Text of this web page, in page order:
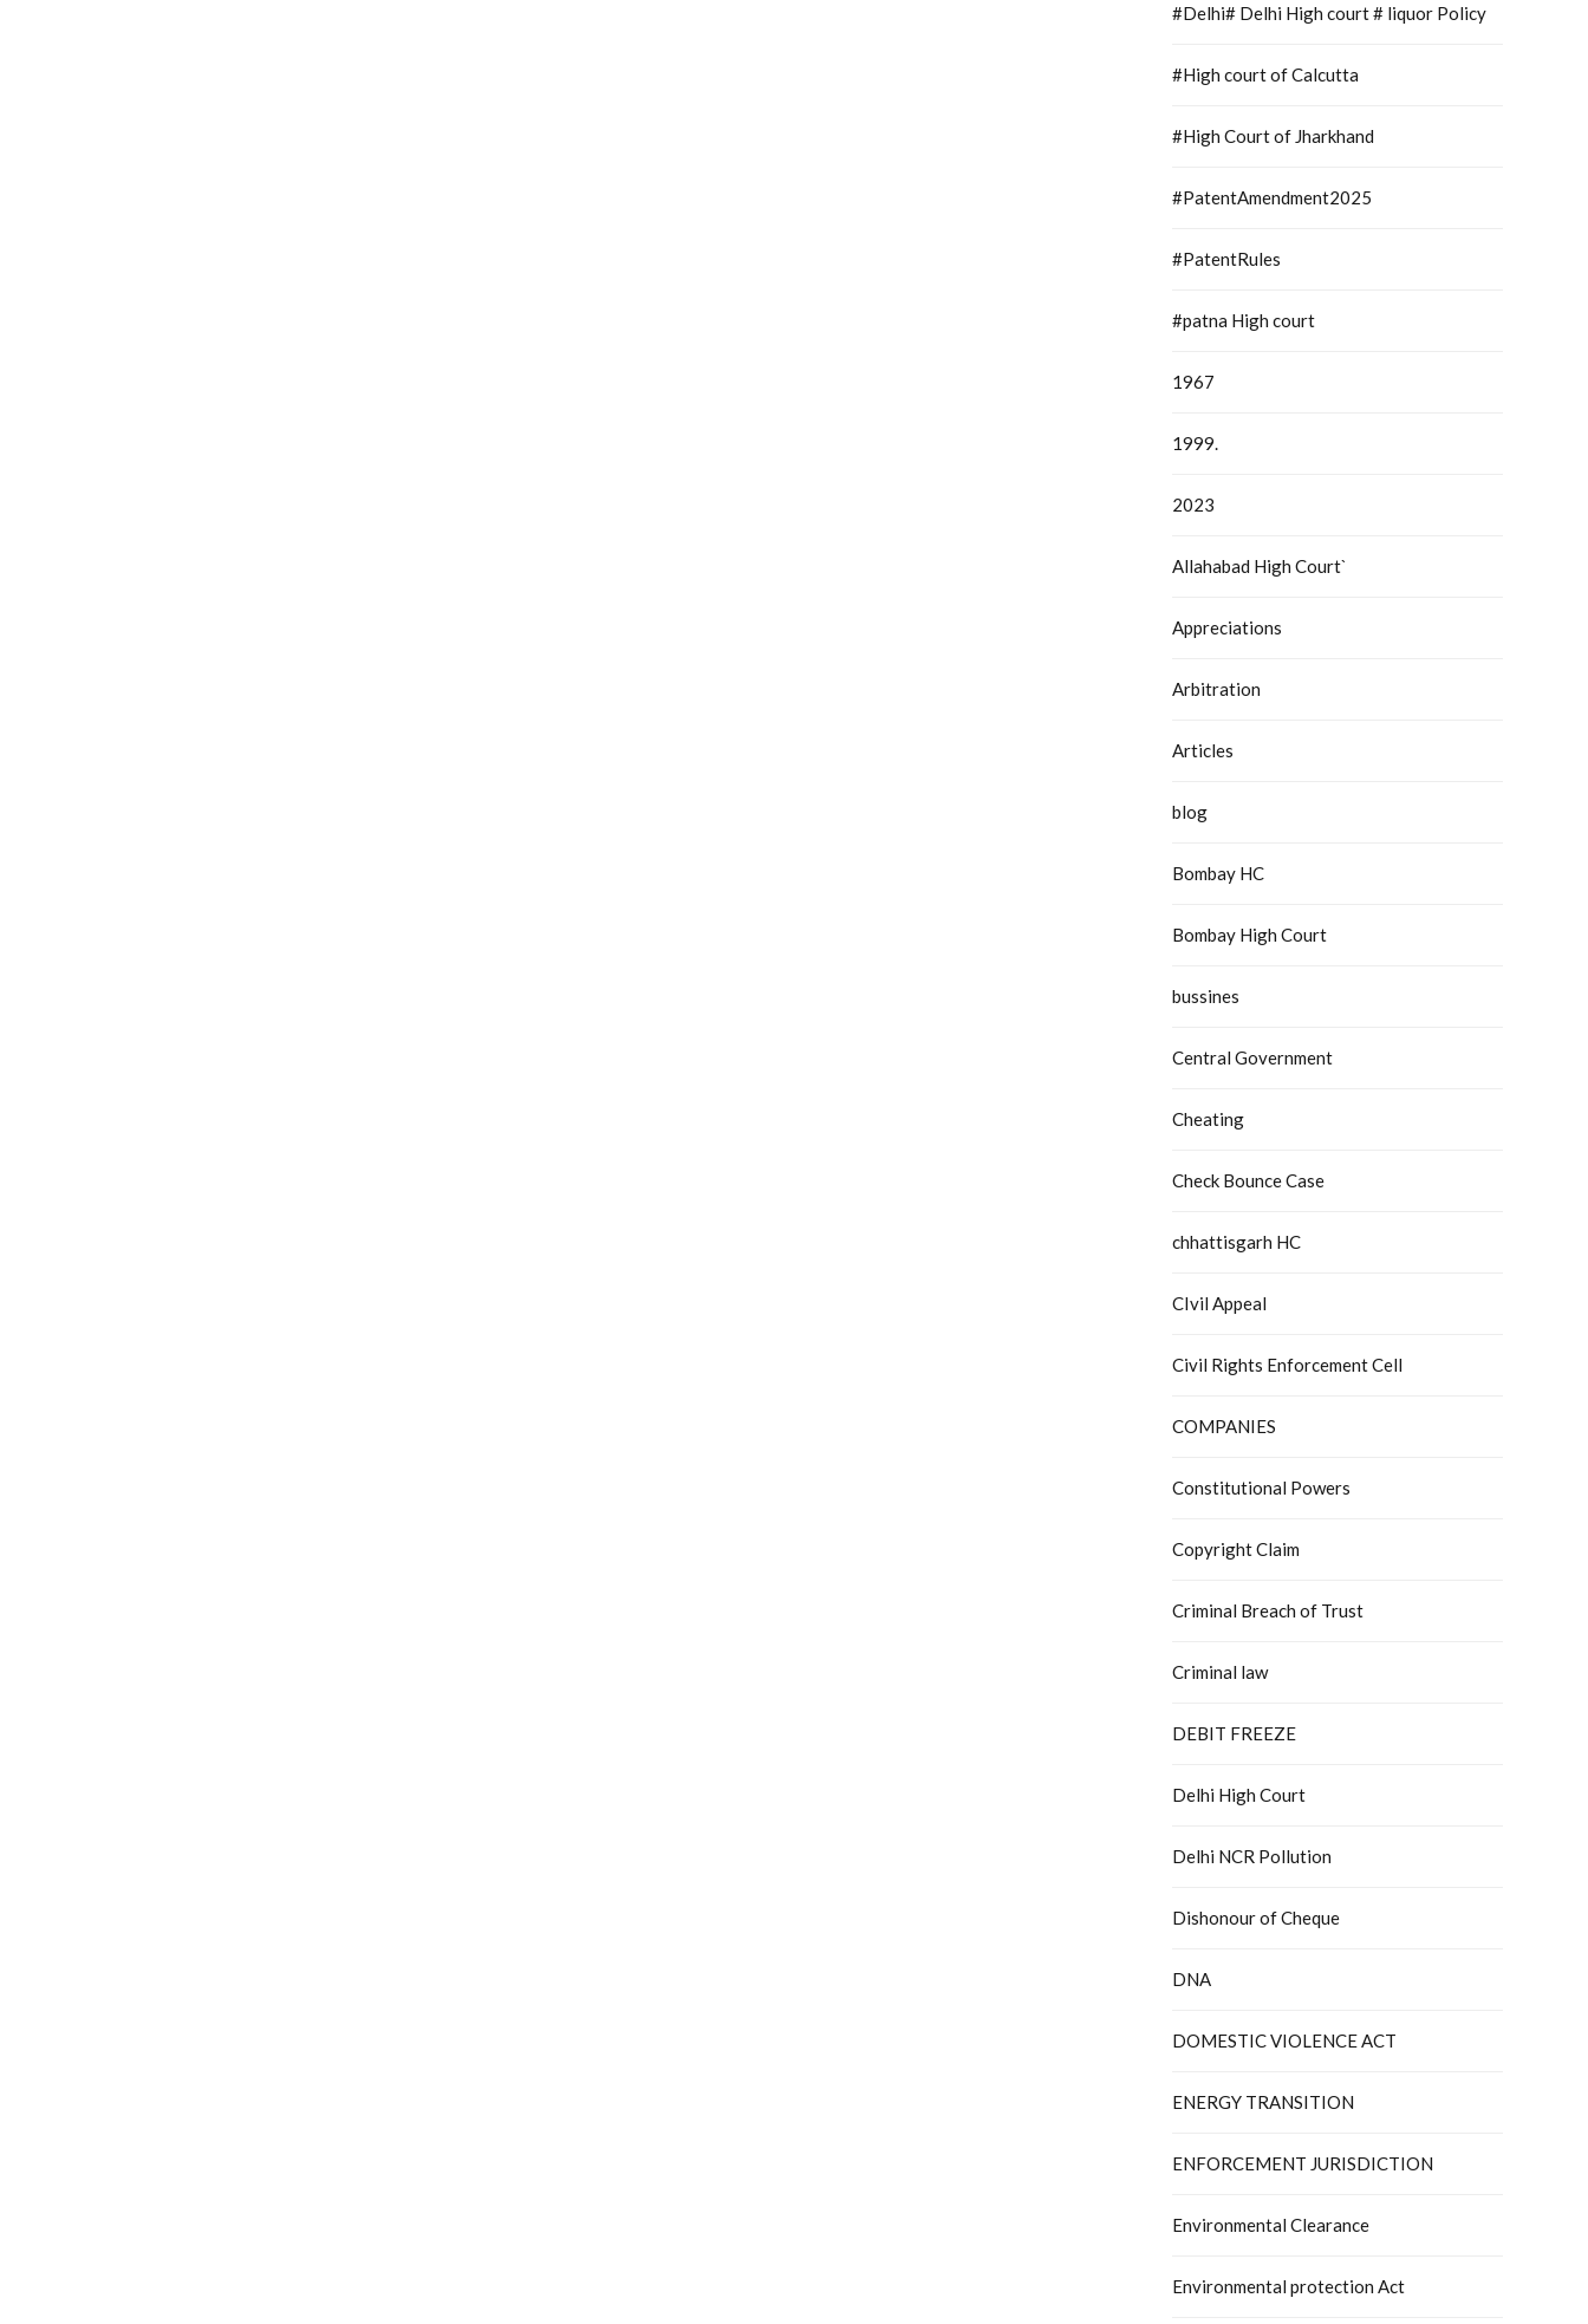
#Delhi# Delhi High court # liquor Policy
#High court of Calcutta
#High Court of Jharkhand
#PatentAmendment2025
#PatentRules
#patna High court
1967
1999.
2023
Allahabad High Court`
Appreciations
Arbitration
Articles
blog
Bombay HC
Bombay High Court
bussines
Central Government
Cheating
Check Bounce Case
chhattisgarh HC
CIvil Appeal
Civil Rights Enforcement Cell
COMPANIES
Constitutional Powers
Copyright Claim
Criminal Breach of Trust
Criminal law
DEBIT FREEZE
Delhi High Court
Delhi NCR Pollution
Dishonour of Cheque
DNA
DOMESTIC VIOLENCE ACT
ENERGY TRANSITION
ENFORCEMENT JURISDICTION
Environmental Clearance
Environmental protection Act